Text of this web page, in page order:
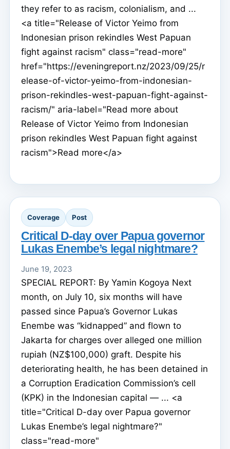
they refer to as racism, colonialism, and ...
<a title="Release of Victor Yeimo from
Indonesian prison rekindles West Papuan
fight against racism" class="read-more"
href="https://eveningreport.nz/2023/09/25/r
elease-of-victor-yeimo-from-indonesian-
prison-rekindles-west-papuan-fight-against-
racism/" aria-label="Read more about
Release of Victor Yeimo from Indonesian
prison rekindles West Papuan fight against
racism">Read more</a>
Coverage Post
Critical D-day over Papua governor
Lukas Enembe’s legal nightmare?
June 19, 2023
SPECIAL REPORT: By Yamin Kogoya Next
month, on July 10, six months will have
passed since Papua’s Governor Lukas
Enembe was “kidnapped” and flown to
Jakarta for charges over alleged one million
rupiah (NZ$100,000) graft. Despite his
deteriorating health, he has been detained in
a Corruption Eradication Commission’s cell
(KPK) in the Indonesian capital — ... <a
title="Critical D-day over Papua governor
Lukas Enembe’s legal nightmare?"
class="read-more"